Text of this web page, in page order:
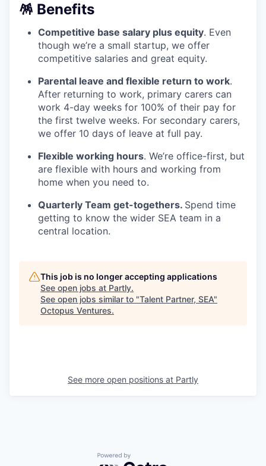
🪅 Benefits
Competitive base salary plus equity. Even
though we’re a small startup, we offer
competitive salaries and great equity.
Parental leave and flexible return to work.
After returning to work, primary carers can
work 4-day weeks for 100% of their pay for
the first twelve weeks. For secondary carers,
we offer 10 days of leave at full pay.
Flexible working hours. We’re office-first, but
are flexible with hours and working from
home when you need to.
Quarterly Team get-togethers. Spend time
getting to know the wider SEA team in a
central location.
This job is no longer accepting applications
See open jobs at Partly.
See open jobs similar to "Talent Partner, SEA"
Octopus Ventures.
See more open positions at Partly
Powered by Getro.com